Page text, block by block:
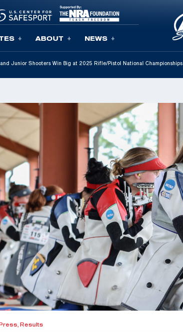
ABOUT NEWS
Junior Shooters Win Big at 2025 Rifle/Pistol National Championships
Results